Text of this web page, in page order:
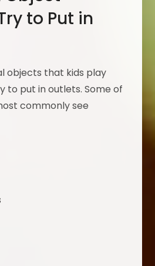
to Put in
objects that kids play
to put in outlets. Some of
commonly see